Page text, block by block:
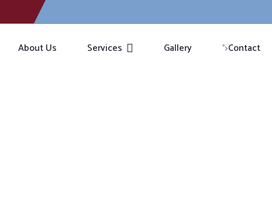
About Us Services Gallery ">Contact